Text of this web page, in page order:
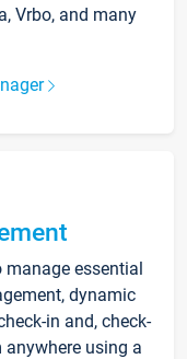
Vrbo, and many
essential
dynamic
in and, check-
using a